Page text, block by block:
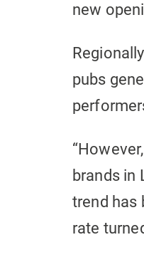
new
pubs
brands in
trend has
rate